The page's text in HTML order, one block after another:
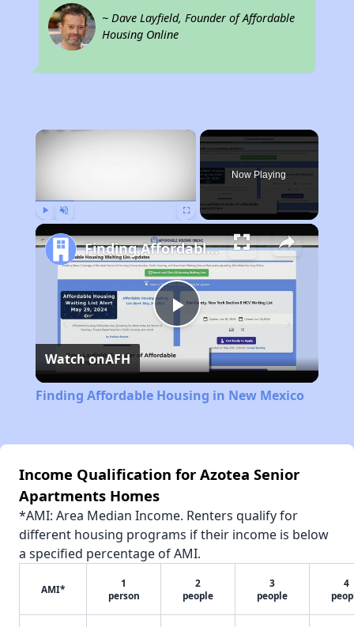
~ Dave Layfield, Founder of Affordable
Housing Online
×
Now Playing
Play
Video
Finding Affordable Housing in New Mexico
Watch onAFH
Finding Affordable Housing in New Mexico
Income Qualification for Azotea Senior
Apartments Homes
*AMI: Area Median Income. Renters qualify for
different housing programs if their income is below
a specified percentage of AMI.
AMI*
1
person
2
people
3
people
4